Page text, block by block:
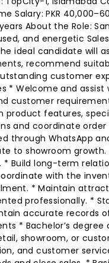
Salary: PKR
About the Role:
and energetic
ideal candidate will
recommend
customer
* Welcome and
customer
product features,
and coordinate order
through WhatsApp
to showroom growth.
Build long-term
with the
* Maintain
professionally. *
accurate records
* Bachelor’s
showroom, or
and customer